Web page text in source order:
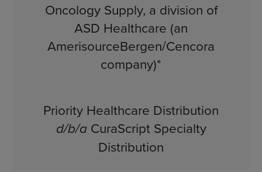
Oncology Supply, a division of
ASD Healthcare (an
AmerisourceBergen/Cencora
company)*
Priority Healthcare Distribution
d/b/aCuraScript Specialty
Distribution